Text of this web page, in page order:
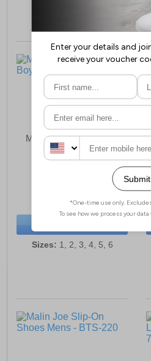
Malin Kam Junior Boys
SAVE £4.00
Sizes: 1, 2, 3, 4, 5, 6